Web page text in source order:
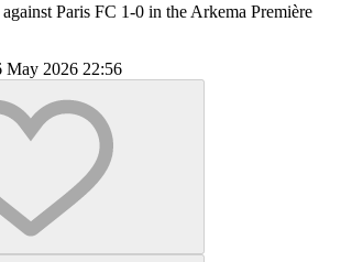
Paris FC 1-0 in the Arkema Première
May 2026 22:56